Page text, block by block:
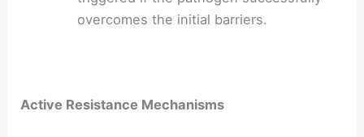
overcomes the initial barriers.
Active Resistance Mechanisms